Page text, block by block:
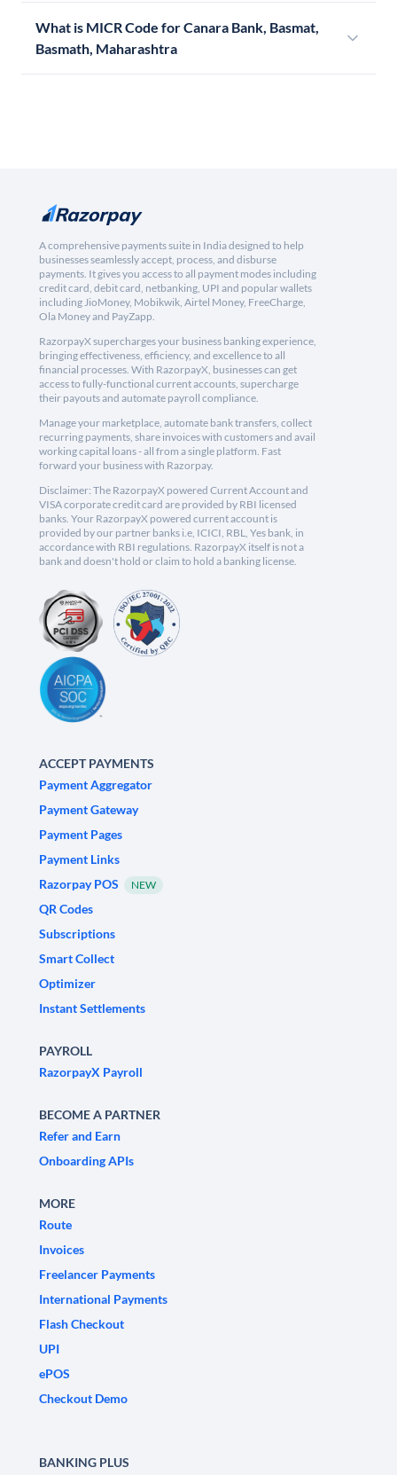
What is MICR Code for Canara Bank, Basmat,
Basmath, Maharashtra
A comprehensive payments suite in India designed to help
businesses seamlessly accept, process, and disburse
payments. It gives you access to all payment modes including
credit card, debit card, netbanking, UPI and popular wallets
including JioMoney, Mobikwik, Airtel Money, FreeCharge,
Ola Money and PayZapp.
RazorpayX supercharges your business banking experience,
bringing effectiveness, efficiency, and excellence to all
financial processes. With RazorpayX, businesses can get
access to fully-functional current accounts, supercharge
their payouts and automate payroll compliance.
Manage your marketplace, automate bank transfers, collect
recurring payments, share invoices with customers and avail
working capital loans - all from a single platform. Fast
forward your business with Razorpay.
Disclaimer: The RazorpayX powered Current Account and
VISA corporate credit card are provided by RBI licensed
banks. Your RazorpayX powered current account is
provided by our partner banks i.e, ICICI, RBL, Yes bank, in
accordance with RBI regulations. RazorpayX itself is not a
bank and doesn't hold or claim to hold a banking license.
ACCEPT PAYMENTS
Payment Aggregator
Payment Gateway
Payment Pages
Payment Links
Razorpay POS
NEW
QR Codes
Subscriptions
Smart Collect
Optimizer
Instant Settlements
PAYROLL
RazorpayX Payroll
BECOME A PARTNER
Refer and Earn
Onboarding APIs
MORE
Route
Invoices
Freelancer Payments
International Payments
Flash Checkout
UPI
ePOS
Checkout Demo
BANKING PLUS